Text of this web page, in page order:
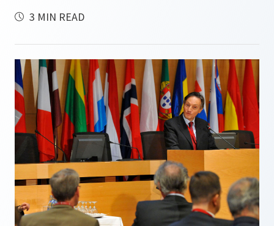
3 MIN READ